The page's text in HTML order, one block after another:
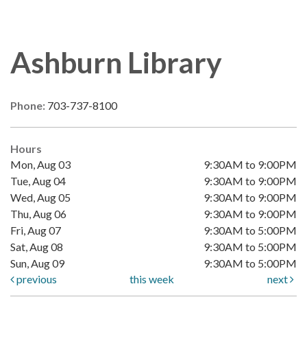
Ashburn Library
Phone: 703-737-8100
Hours
Mon, Aug 03
9:30AM to 9:00PM
Tue, Aug 04
9:30AM to 9:00PM
Wed, Aug 05
9:30AM to 9:00PM
Thu, Aug 06
9:30AM to 9:00PM
Fri, Aug 07
9:30AM to 5:00PM
Sat, Aug 08
9:30AM to 5:00PM
Sun, Aug 09
9:30AM to 5:00PM
previous
this week next